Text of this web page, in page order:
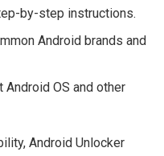
by-step instructions.
Android brands and
OS and other
Android Unlocker